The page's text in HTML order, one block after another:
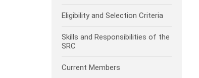
Eligibility and Selection Criteria
Skills and Responsibilities of the
SRC
Current Members